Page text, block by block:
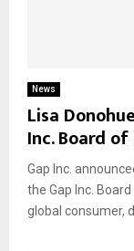
News
Lisa
Inc. Board
Gap Inc.
the Gap Inc.
global consumer,